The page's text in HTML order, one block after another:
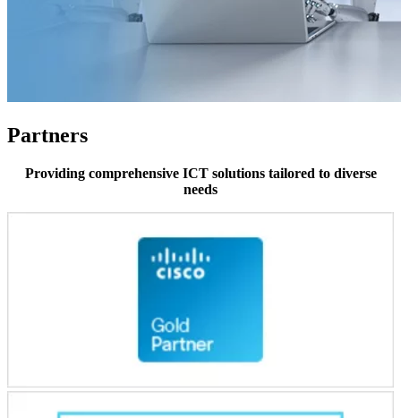
Partners
Providing comprehensive ICT solutions tailored to diverse
needs